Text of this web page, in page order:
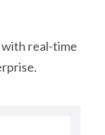
real-time